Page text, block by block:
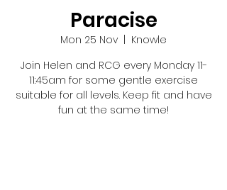
Paracise
Mon 25 Nov
Knowle
Join Helen and RCG every Monday 11-
11:45am for some gentle exercise
suitable for all levels. Keep fit and have
fun at the same time!